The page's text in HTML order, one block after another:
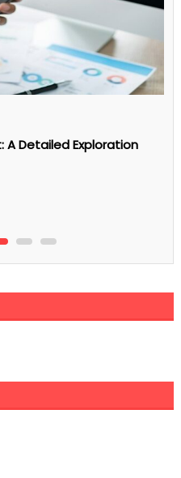
Detailed Exploration